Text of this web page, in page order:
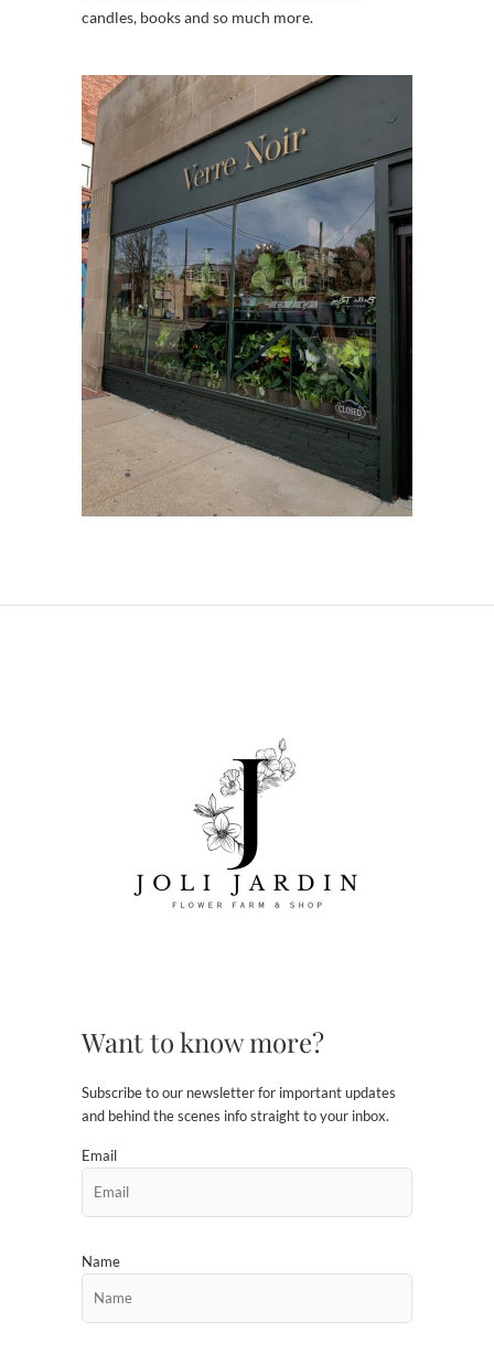
candles, books and so much more.
Want to know more?
Subscribe to our newsletter for important updates
and behind the scenes info straight to your inbox.
Email
Name